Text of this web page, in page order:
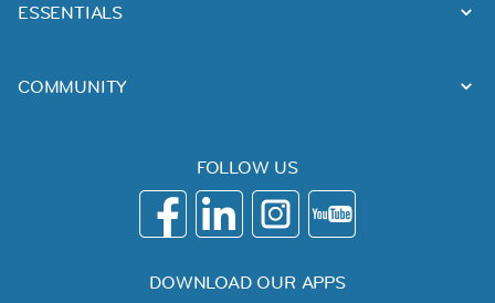
ESSENTIALS
COMMUNITY
FOLLOW US
DOWNLOAD OUR APPS